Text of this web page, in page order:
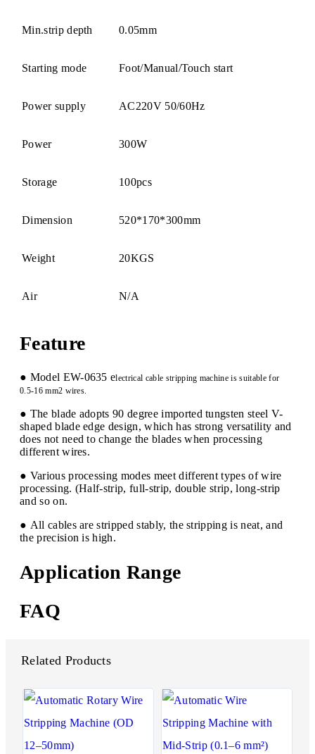
Min.strip depth 0.05mm
Starting mode Foot/Manual/Touch start
Power supply AC220V 50/60Hz
Power 300W
Storage 100pcs
Dimension 520*170*300mm
Weight 20KGS
Air N/A
Feature
● Model EW-0635 electrical cable stripping machine is suitable for
0.5-16 mm2 wires.
● The blade adopts 90 degree imported tungsten steel V-
shaped blade edge design, which has strong versatility and
does not need to change the blades when processing
different wires.
● Various processing modes meet different types of wire
processing. (Half-strip, full-strip, double strip, long-strip
and so on.
● All cables are stripped stably, the stripping is neat, and
the precision is high.
Application Range
FAQ
Related Products